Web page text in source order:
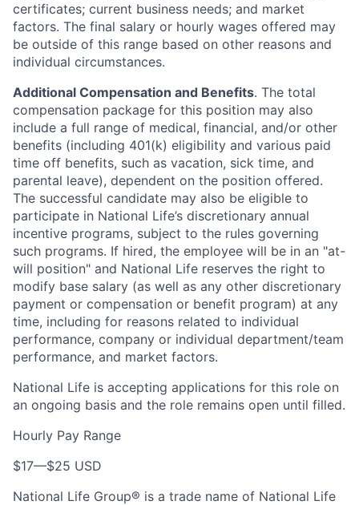
certificates; current business needs; and market
factors. The final salary or hourly wages offered may
be outside of this range based on other reasons and
individual circumstances.
Additional Compensation and Benefits. The total
compensation package for this position may also
include a full range of medical, financial, and/or other
benefits (including 401(k) eligibility and various paid
time off benefits, such as vacation, sick time, and
parental leave), dependent on the position offered.
The successful candidate may also be eligible to
participate in National Life’s discretionary annual
incentive programs, subject to the rules governing
such programs. If hired, the employee will be in an "at-
will position" and National Life reserves the right to
modify base salary (as well as any other discretionary
payment or compensation or benefit program) at any
time, including for reasons related to individual
performance, company or individual department/team
performance, and market factors.
National Life is accepting applications for this role on
an ongoing basis and the role remains open until filled.
Hourly Pay Range
$17—$25 USD
National Life Group® is a trade name of National Life